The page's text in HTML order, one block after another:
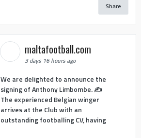
Share
maltafootball.com
3 days 16 hours ago
We are delighted to announce the
signing of Anthony Limbombe. ✍️
The experienced Belgian winger
arrives at the Club with an
outstanding footballing CV, having